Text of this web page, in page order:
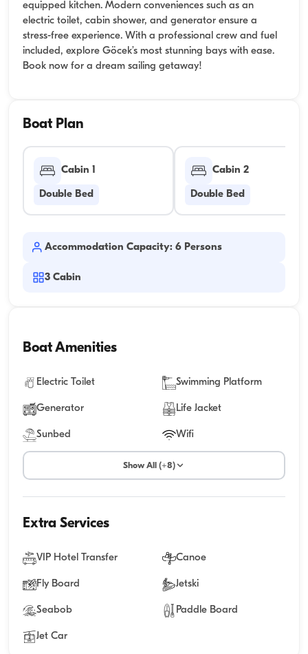
equipped kitchen. Modern conveniences such as an
electric toilet, cabin shower, and generator ensure a
stress-free experience. With a professional crew and fuel
included, explore Göcek’s most stunning bays with ease.
Book now for a dream sailing getaway!
Boat Plan
Cabin 1
Double Bed
Cabin 2
Double Bed
Accommodation Capacity: 6 Persons
3 Cabin
Boat Amenities
Electric Toilet Swimming Platform
Generator Life Jacket
Sunbed Wifi
Show All (+8)
Extra Services
VIP Hotel Transfer Canoe
Fly Board Jetski
Seabob Paddle Board
Jet Car